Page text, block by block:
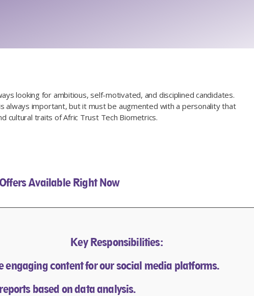
looking for ambitious, self-motivated, and disciplined candidates.
always important, but it must be augmented with a personality that
cultural traits of Afric Trust Tech Biometrics.​
Available Right Now
Key Responsibilities:
engaging content for our social media platforms.
based on data analysis.